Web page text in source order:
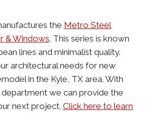
the Metro Steel
& Windows. This series is known
lines and minimalist quality.
architectural needs for new
in the Kyle, TX area. With
department we can provide the
next project. Click here to learn